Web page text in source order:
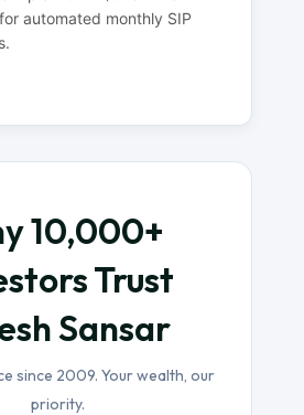
automated monthly SIP
10,000+
Trust
Sansar
since 2009. Your wealth, our
priority.